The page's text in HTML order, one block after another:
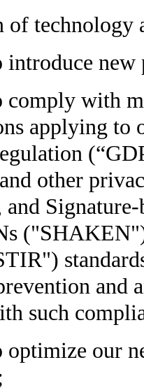
of technology
new
with
applying to
other
and
such
our